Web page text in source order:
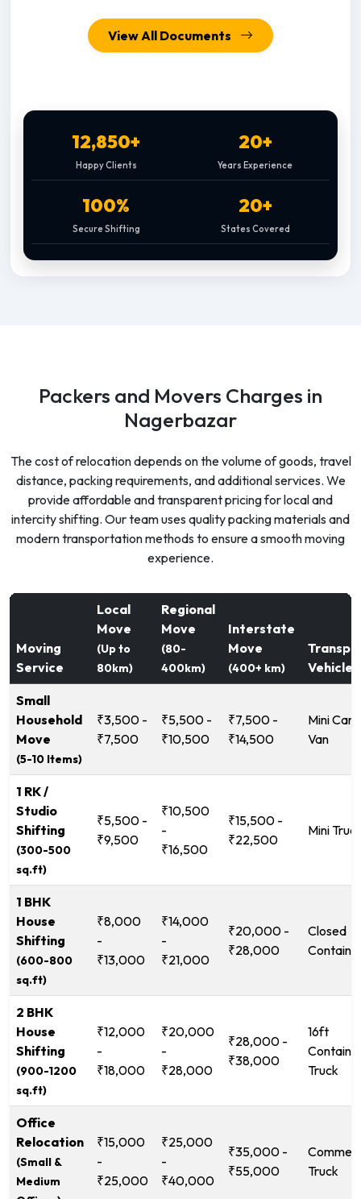
View All Documents
12,850+
Happy Clients
20+
Years Experience
100%
Secure Shifting
20+
States Covered
Packers and Movers Charges in
Nagerbazar
The cost of relocation depends on the volume of goods, travel
distance, packing requirements, and additional services. We
provide affordable and transparent pricing for local and
intercity shifting. Our team uses quality packing materials and
modern transportation methods to ensure a smooth moving
experience.
Moving
Service
Local
Move
(Up to
80km)
Regional
Move
(80-
400km)
Interstate
Move
(400+ km)
Vehicle
Small
Household
Move
(5-10 Items)
₹3,500 -
₹7,500
₹5,500 -
₹10,500
₹7,500 -
₹14,500
Mini
Van
1 RK /
Studio
Shifting
(300-500
sq.ft)
₹5,500 -
₹9,500
₹10,500
-
₹16,500
₹15,500 -
₹22,500
Mini
1 BHK
House
Shifting
(600-800
sq.ft)
₹8,000
-
₹13,000
₹14,000
-
₹21,000
₹20,000 -
₹28,000
Closed
2 BHK
House
Shifting
(900-1200
sq.ft)
₹12,000
-
₹18,000
₹20,000
-
₹28,000
₹28,000 -
₹38,000
16ft
Truck
Office
Relocation
(Small &
Medium
₹15,000
-
₹25,000
₹25,000
-
₹40,000
₹35,000 -
₹55,000
Truck